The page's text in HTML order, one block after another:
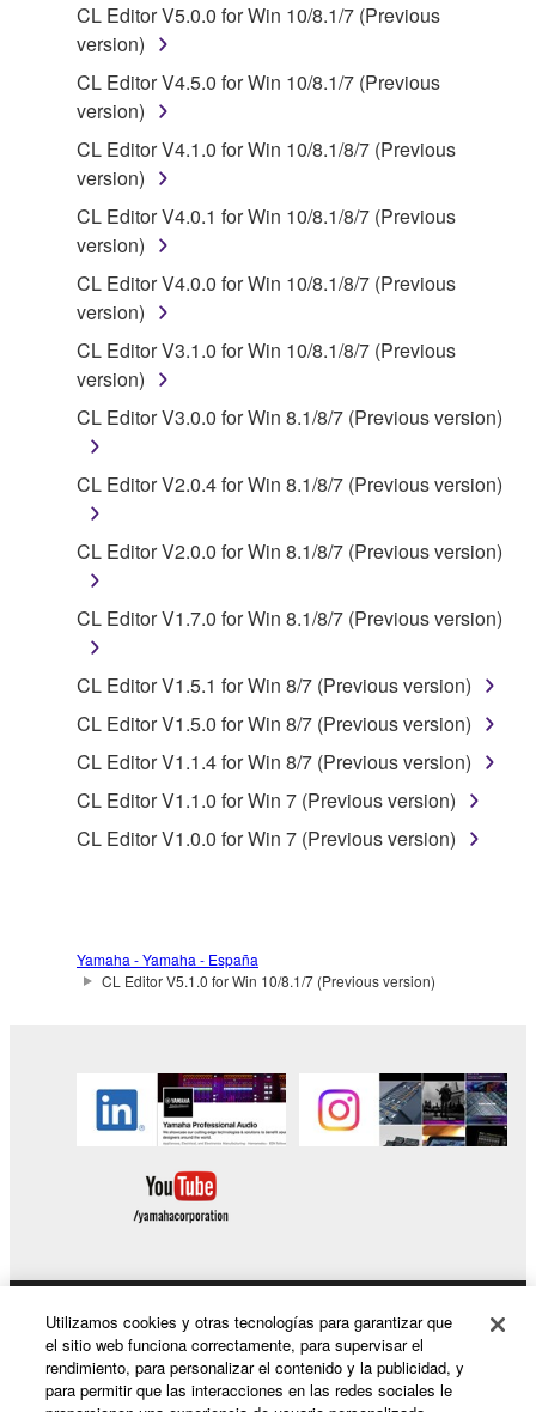
You may not reproduce, modify, change, rent,
lease, or distribute the SOFTWARE in whole or
in part, or create derivative works of the
SOFTWARE.
You may not electronically transmit the
SOFTWARE from one computer to another or
computers.
illegal data or data that violates public policy.
of the SOFTWARE without permission by
Yamaha Corporation.
You may not use the SOFTWARE in any
manner that might infringe third party
copyrighted material or material that is subject
to other third party proprietary rights, unless
you have permission from the rightful owner of
the material or you are otherwise legally
Copyrighted data, including but not limited to MIDI
data for songs, obtained by means of the
which you must observe.
Data received by means of the SOFTWARE
without permission of the copyright owner.
listeners in public without permission of the
the SOFTWARE may not be removed nor may
the electronic watermark be modified without
permission of the copyright owner.
3. TERMINATION
this Agreement is violated, this Agreement shall
terminate automatically and immediately without
notice from Yamaha. Upon such termination, you
CL Editor V5.0.0 for Win 10/8.1/7 (Previous
version)
CL Editor V4.5.0 for Win 10/8.1/7 (Previous
version)
CL Editor V4.1.0 for Win 10/8.1/8/7 (Previous
version)
CL Editor V4.0.1 for Win 10/8.1/8/7 (Previous
version)
CL Editor V4.0.0 for Win 10/8.1/8/7 (Previous
version)
CL Editor V3.1.0 for Win 10/8.1/8/7 (Previous
version)
CL Editor V3.0.0 for Win 8.1/8/7 (Previous version)
CL Editor V2.0.4 for Win 8.1/8/7 (Previous version)
CL Editor V2.0.0 for Win 8.1/8/7 (Previous version)
CL Editor V1.7.0 for Win 8.1/8/7 (Previous version)
CL Editor V1.5.1 for Win 8/7 (Previous version)
CL Editor V1.5.0 for Win 8/7 (Previous version)
CL Editor V1.1.4 for Win 8/7 (Previous version)
CL Editor V1.1.0 for Win 7 (Previous version)
CL Editor V1.0.0 for Win 7 (Previous version)
Yamaha - Yamaha - España
CL Editor V5.1.0 for Win 10/8.1/7 (Previous version)
Productos y soluciones
Utilizamos cookies y otras tecnologías para garantizar que
el sitio web funciona correctamente, para supervisar el
rendimiento, para personalizar el contenido y la publicidad, y
para permitir que las interacciones en las redes sociales le